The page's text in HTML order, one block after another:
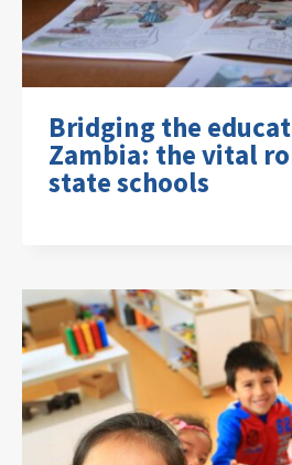
Bridging the
Zambia: the vital
state schools